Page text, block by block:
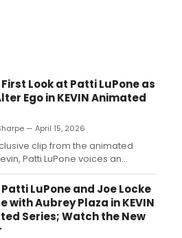
Look at Patti LuPone as
Ego in KEVIN Animated
— April 15, 2026
clip from the animated
Patti LuPone voices an
universe, equine version of
LuPoney. Watch the clip, in
Broadway icon performs a few
How Young I Feel' from
LuPone and Joe Locke
with Aubrey Plaza in KEVIN
Series; Watch the New